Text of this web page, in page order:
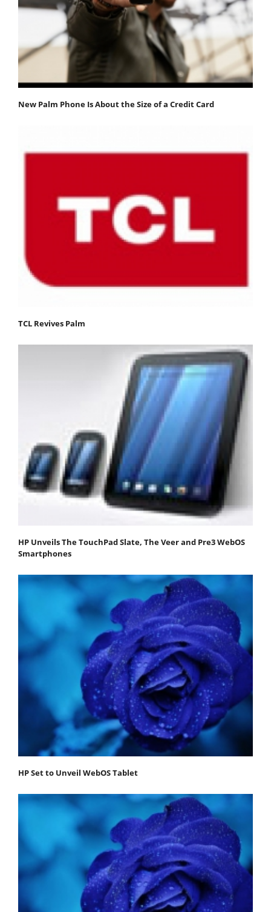
New Palm Phone Is About the Size of a Credit Card
TCL Revives Palm
HP Unveils The TouchPad Slate, The Veer and Pre3 WebOS
Smartphones
HP Set to Unveil WebOS Tablet